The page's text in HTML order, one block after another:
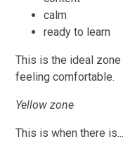
calm
ready to learn
This is the ideal
feeling comfortable.
Yellow zone
This is when there is...